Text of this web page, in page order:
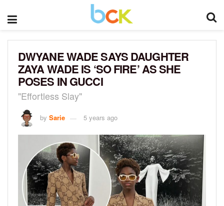
DWYANE WADE SAYS DAUGHTER
ZAYA WADE IS ‘SO FIRE’ AS SHE
POSES IN GUCCI
"Effortless Slay"
by Sarie 5 years ago